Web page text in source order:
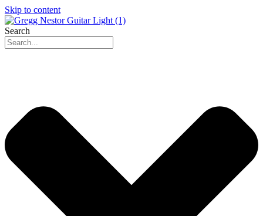
Skip to content
Search